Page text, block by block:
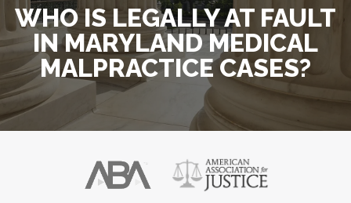
verdicts for
medical
malpractice
and personal
WHO IS LEGALLY AT FAULT
IN MARYLAND MEDICAL
MALPRACTICE CASES?